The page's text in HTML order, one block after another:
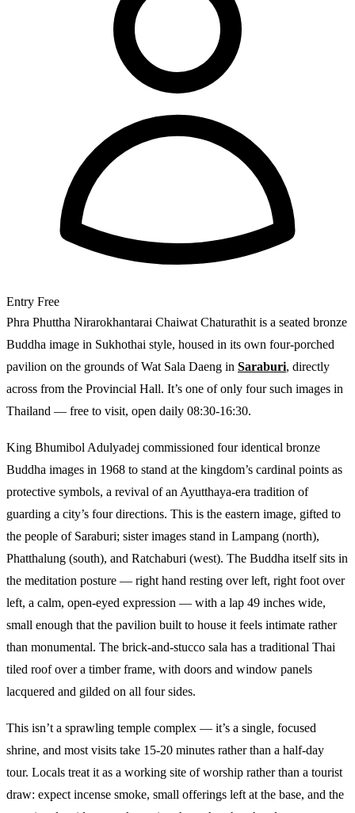
Entry Free
Phra Phuttha Nirarokhantarai Chaiwat Chaturathit is a seated bronze
Buddha image in Sukhothai style, housed in its own four-porched
pavilion on the grounds of Wat Sala Daeng in Saraburi, directly
across from the Provincial Hall. It’s one of only four such images in
Thailand — free to visit, open daily 08:30-16:30.
King Bhumibol Adulyadej commissioned four identical bronze
Buddha images in 1968 to stand at the kingdom’s cardinal points as
protective symbols, a revival of an Ayutthaya-era tradition of
guarding a city’s four directions. This is the eastern image, gifted to
the people of Saraburi; sister images stand in Lampang (north),
Phatthalung (south), and Ratchaburi (west). The Buddha itself sits in
the meditation posture — right hand resting over left, right foot over
left, a calm, open-eyed expression — with a lap 49 inches wide,
small enough that the pavilion built to house it feels intimate rather
than monumental. The brick-and-stucco sala has a traditional Thai
tiled roof over a timber frame, with doors and window panels
lacquered and gilded on all four sides.
This isn’t a sprawling temple complex — it’s a single, focused
shrine, and most visits take 15-20 minutes rather than a half-day
tour. Locals treat it as a working site of worship rather than a tourist
draw: expect incense smoke, small offerings left at the base, and the